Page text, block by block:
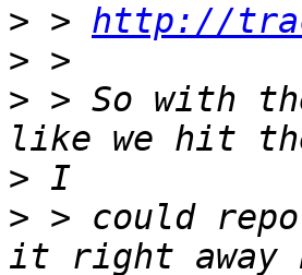
> > http://
>
> > So with
>
> > could